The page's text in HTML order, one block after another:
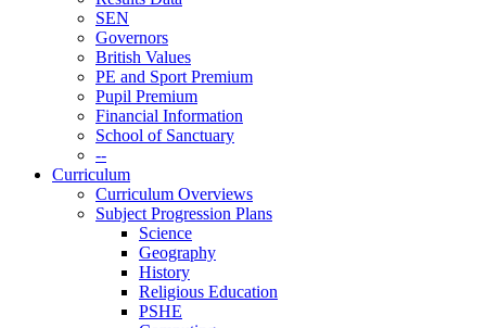
SEN
Governors
British Values
PE and Sport Premium
Pupil Premium
Financial Information
School of Sanctuary
--
Curriculum
Curriculum Overviews
Subject Progression Plans
Science
Geography
History
Religious Education
PSHE